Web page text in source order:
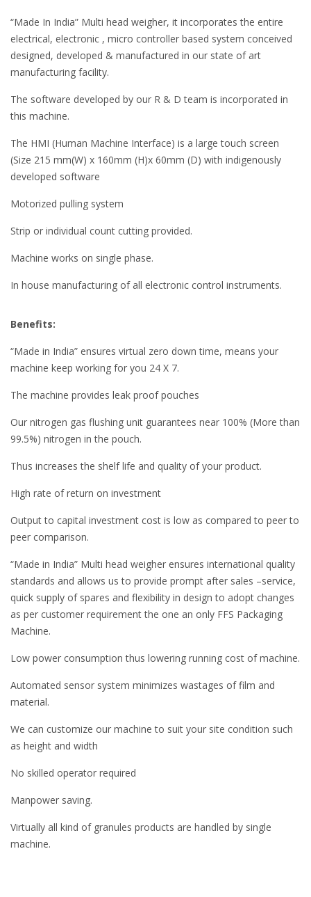
“Made In India” Multi head weigher, it incorporates the entire
electrical, electronic , micro controller based system conceived
designed, developed & manufactured in our state of art
manufacturing facility.
The software developed by our R & D team is incorporated in
this machine.
The HMI (Human Machine Interface) is a large touch screen
(Size 215 mm(W) x 160mm (H)x 60mm (D) with indigenously
developed software
Motorized pulling system
Strip or individual count cutting provided.
Machine works on single phase.
In house manufacturing of all electronic control instruments.
Benefits:
“Made in India” ensures virtual zero down time, means your
machine keep working for you 24 X 7.
The machine provides leak proof pouches
Our nitrogen gas flushing unit guarantees near 100% (More than
99.5%) nitrogen in the pouch.
Thus increases the shelf life and quality of your product.
High rate of return on investment
Output to capital investment cost is low as compared to peer to
peer comparison.
“Made in India” Multi head weigher ensures international quality
standards and allows us to provide prompt after sales –service,
quick supply of spares and flexibility in design to adopt changes
as per customer requirement the one an only FFS Packaging
Machine.
Low power consumption thus lowering running cost of machine.
Automated sensor system minimizes wastages of film and
material.
We can customize our machine to suit your site condition such
as height and width
No skilled operator required
Manpower saving.
Virtually all kind of granules products are handled by single
machine.